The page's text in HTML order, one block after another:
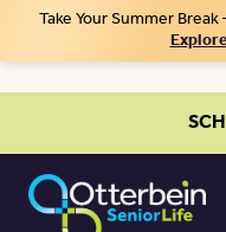
Take Your Summer